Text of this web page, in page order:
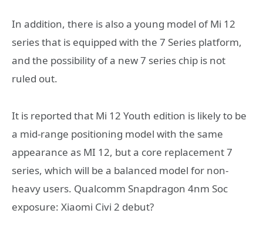
In addition, there is also a young model of Mi 12
series that is equipped with the 7 Series platform,
and the possibility of a new 7 series chip is not
ruled out.
It is reported that Mi 12 Youth edition is likely to be
a mid-range positioning model with the same
appearance as MI 12, but a core replacement 7
series, which will be a balanced model for non-
heavy users. Qualcomm Snapdragon 4nm Soc
exposure: Xiaomi Civi 2 debut?